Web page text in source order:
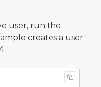
user, run the
creates a user